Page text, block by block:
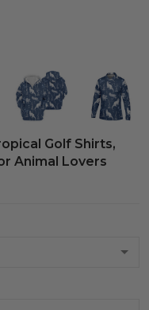
Golf Shirts,
Animal Lovers